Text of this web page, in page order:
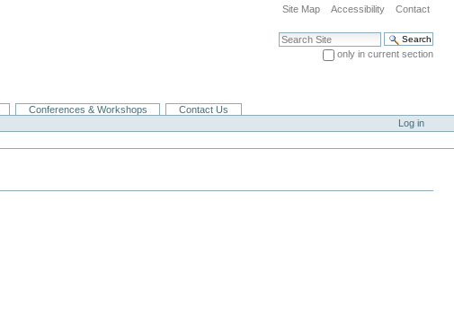
Site Map Accessibility Contact
Search Site
only in current section
Conferences & Workshops
Contact Us
Log in